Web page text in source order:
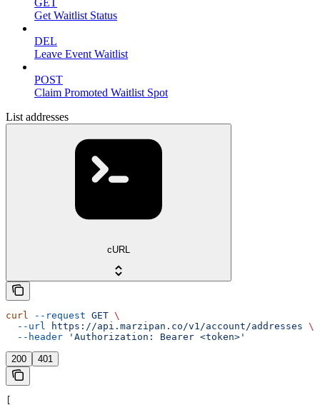
Get Waitlist Status
DEL
Leave Event Waitlist
POST
Claim Promoted Waitlist Spot
List addresses
cURL
curl --request GET \
  --url
https://api.marzipan.co/v1/account/addresses \
  --header
'Authorization: Bearer <token>'
200 401